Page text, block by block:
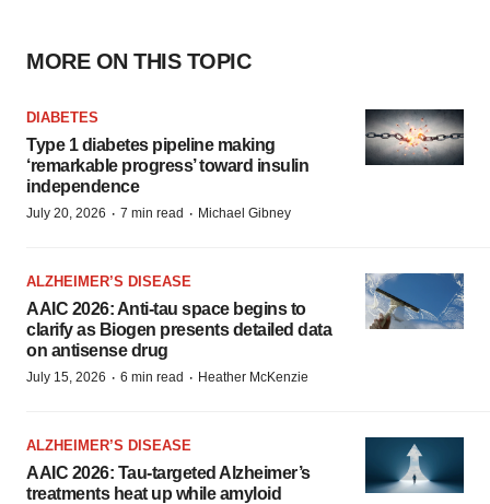
MORE ON THIS TOPIC
DIABETES
Type 1 diabetes pipeline making
‘remarkable progress’ toward insulin
independence
July 20, 2026 · 7 min read · Michael Gibney
ALZHEIMER’S DISEASE
AAIC 2026: Anti-tau space begins to
clarify as Biogen presents detailed data
on antisense drug
July 15, 2026 · 6 min read · Heather McKenzie
ALZHEIMER’S DISEASE
AAIC 2026: Tau-targeted Alzheimer’s
treatments heat up while amyloid